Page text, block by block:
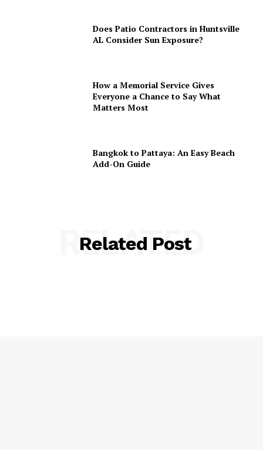
Does Patio Contractors in Huntsville
AL Consider Sun Exposure?
How a Memorial Service Gives
Everyone a Chance to Say What
Matters Most
Bangkok to Pattaya: An Easy Beach
Add-On Guide
Related Post
RELATED